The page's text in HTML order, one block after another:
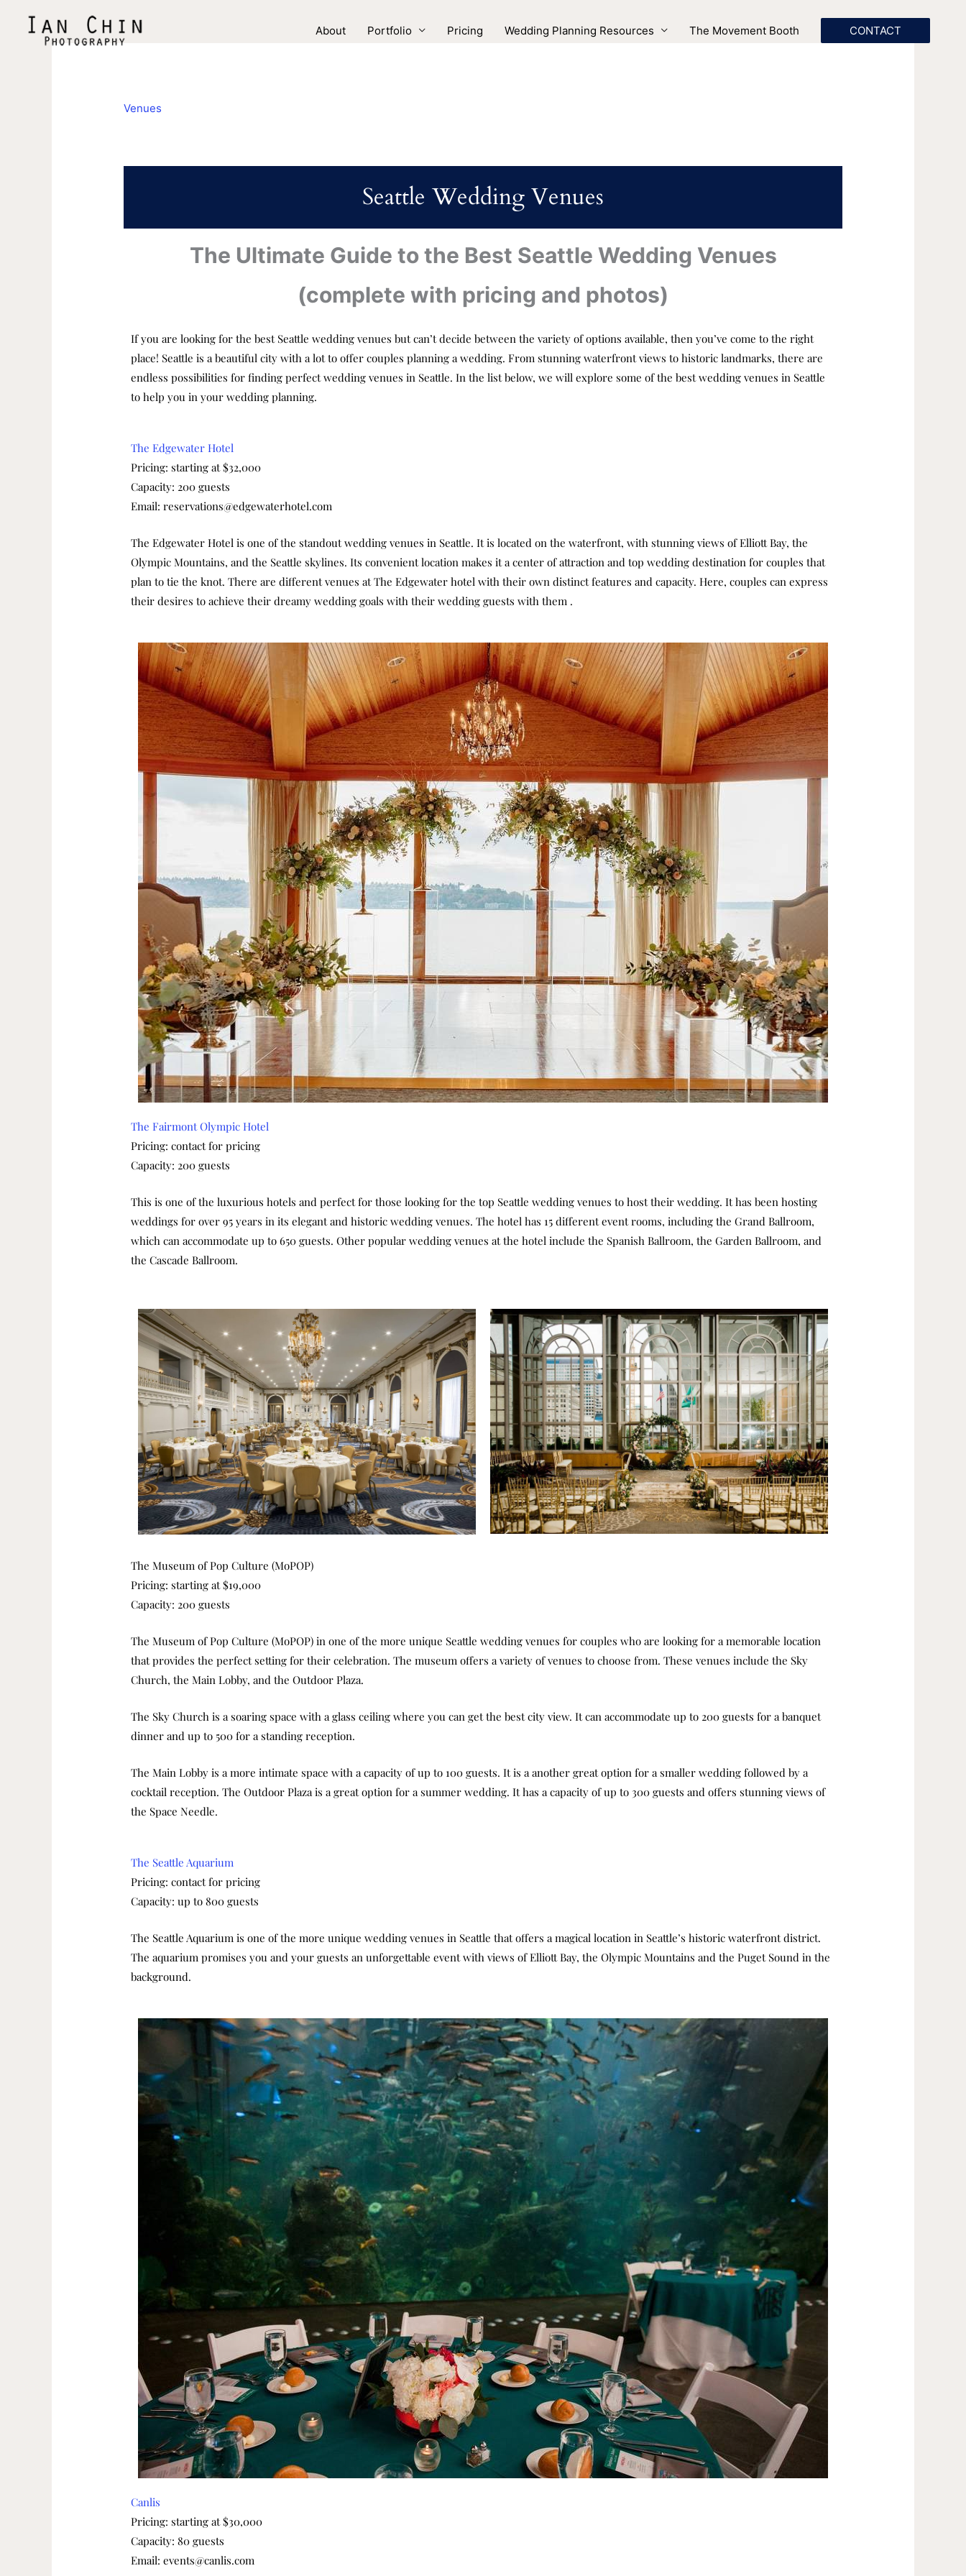
About Portfolio Pricing Wedding Planning Resources The Movement Booth CONTACT
Venues
Seattle Wedding Venues
The Ultimate Guide to the Best Seattle Wedding Venues
(complete with pricing and photos)
If you are looking for the best Seattle wedding venues but can’t decide between the variety of options available, then you’ve come to the right
place! Seattle is a beautiful city with a lot to offer couples planning a wedding. From stunning waterfront views to historic landmarks, there are
endless possibilities for finding perfect wedding venues in Seattle. In the list below, we will explore some of the best wedding venues in Seattle
to help you in your wedding planning.
The Edgewater Hotel
Pricing: starting at $32,000
Capacity: 200 guests
Email: reservations@edgewaterhotel.com
The Edgewater Hotel is one of the standout wedding venues in Seattle. It is located on the waterfront, with stunning views of Elliott Bay, the
Olympic Mountains, and the Seattle skylines. Its convenient location makes it a center of attraction and top wedding destination for couples that
plan to tie the knot. There are different venues at The Edgewater hotel with their own distinct features and capacity. Here, couples can express
their desires to achieve their dreamy wedding goals with their wedding guests with them .
The Fairmont Olympic Hotel
Pricing: contact for pricing
Capacity: 200 guests
This is one of the luxurious hotels and perfect for those looking for the top Seattle wedding venues to host their wedding.It has been hosting
weddings for over 95 years in its elegant and historic wedding venues. The hotel has 15 different event rooms, including the Grand Ballroom,
which can accommodate up to 650 guests. Other popular wedding venues at the hotel include the Spanish Ballroom, the Garden Ballroom, and
the Cascade Ballroom.
The Museum of Pop Culture (MoPOP)
Pricing: starting at $19,000
Capacity: 200 guests
The Museum of Pop Culture (MoPOP) in one of the more unique Seattle wedding venues for couples who are looking for a memorable location
that provides the perfect setting for their celebration. The museum offers a variety of venues to choose from. These venues include the Sky
Church, the Main Lobby, and the Outdoor Plaza.
The Sky Church is a soaring space with a glass ceiling where you can get the best city view. It can accommodate up to 200 guests for a banquet
dinner and up to 500 for a standing reception.
The Main Lobby is a more intimate space with a capacity of up to 100 guests. It is a another great option for a smaller wedding followed by a
cocktail reception. The Outdoor Plaza is a great option for a summer wedding. It has a capacity of up to 300 guests and offers stunning views of
the Space Needle.
The Seattle Aquarium
Pricing: contact for pricing
Capacity: up to 800 guests
The Seattle Aquarium is one of the more unique wedding venues in Seattle that offers a magical location in Seattle’s historic waterfront district.
The aquarium promises you and your guests an unforgettable event with views of Elliott Bay, the Olympic Mountains and the Puget Sound in the
background.
Canlis
Pricing: starting at $30,000
Capacity: 80 guests
Email: events@canlis.com